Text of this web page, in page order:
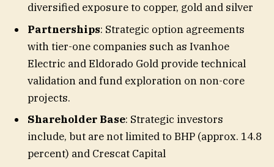
diversified exposure to copper, gold and silver
Partnerships: Strategic option agreements
with tier-one companies such as Ivanhoe
Electric and Eldorado Gold provide technical
validation and fund exploration on non-core
projects.
Shareholder Base: Strategic investors
include, but are not limited to BHP (approx. 14.8
percent) and Crescat Capital